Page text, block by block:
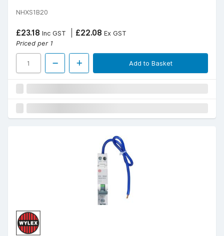
NHXS1B20
£23.18 Inc GST £22.08 Ex GST
Priced per 1
Add to Basket